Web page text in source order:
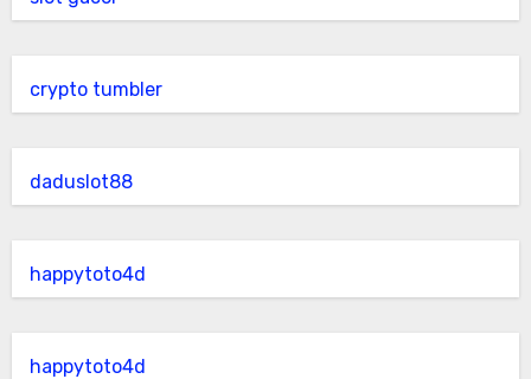
crypto tumbler
daduslot88
happytoto4d
happytoto4d